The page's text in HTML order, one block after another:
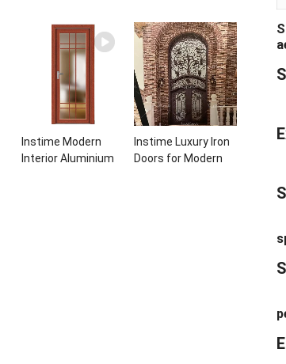
Security Wrought
Iron Doors Double
Entry Front Iron
Door For Villa Home
Residential Electric
Automatic Garage
Doors Residential
Automatic Roller
For Villa
Instime Modern
Interior Aluminium
Instime Luxury Iron
Doors for Modern